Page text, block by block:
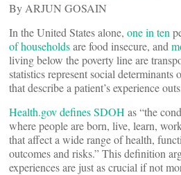
By ARJUN GOSAIN
In the United States alone, one in ten
of householdsare food insecure, and
living below the poverty line are
statistics represent social
that describe a patient’s experience
Health.gov defines SDOH as “the
where people are born, live, learn,
that affect a wide range of health,
outcomes and risks.” This definition
experiences are just as crucial if not